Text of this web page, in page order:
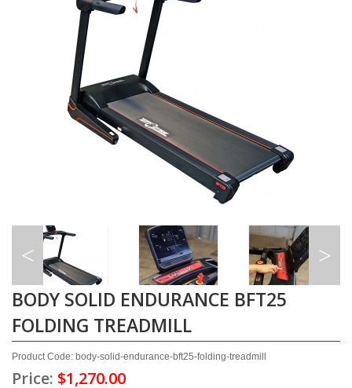
BODY SOLID ENDURANCE BFT25
FOLDING TREADMILL
Product Code: body-solid-endurance-bft25-folding-treadmill
Price: $1,270.00